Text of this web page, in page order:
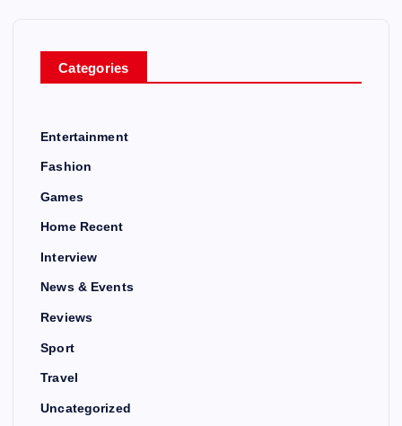
Categories
Entertainment
Fashion
Games
Home Recent
Interview
News & Events
Reviews
Sport
Travel
Uncategorized